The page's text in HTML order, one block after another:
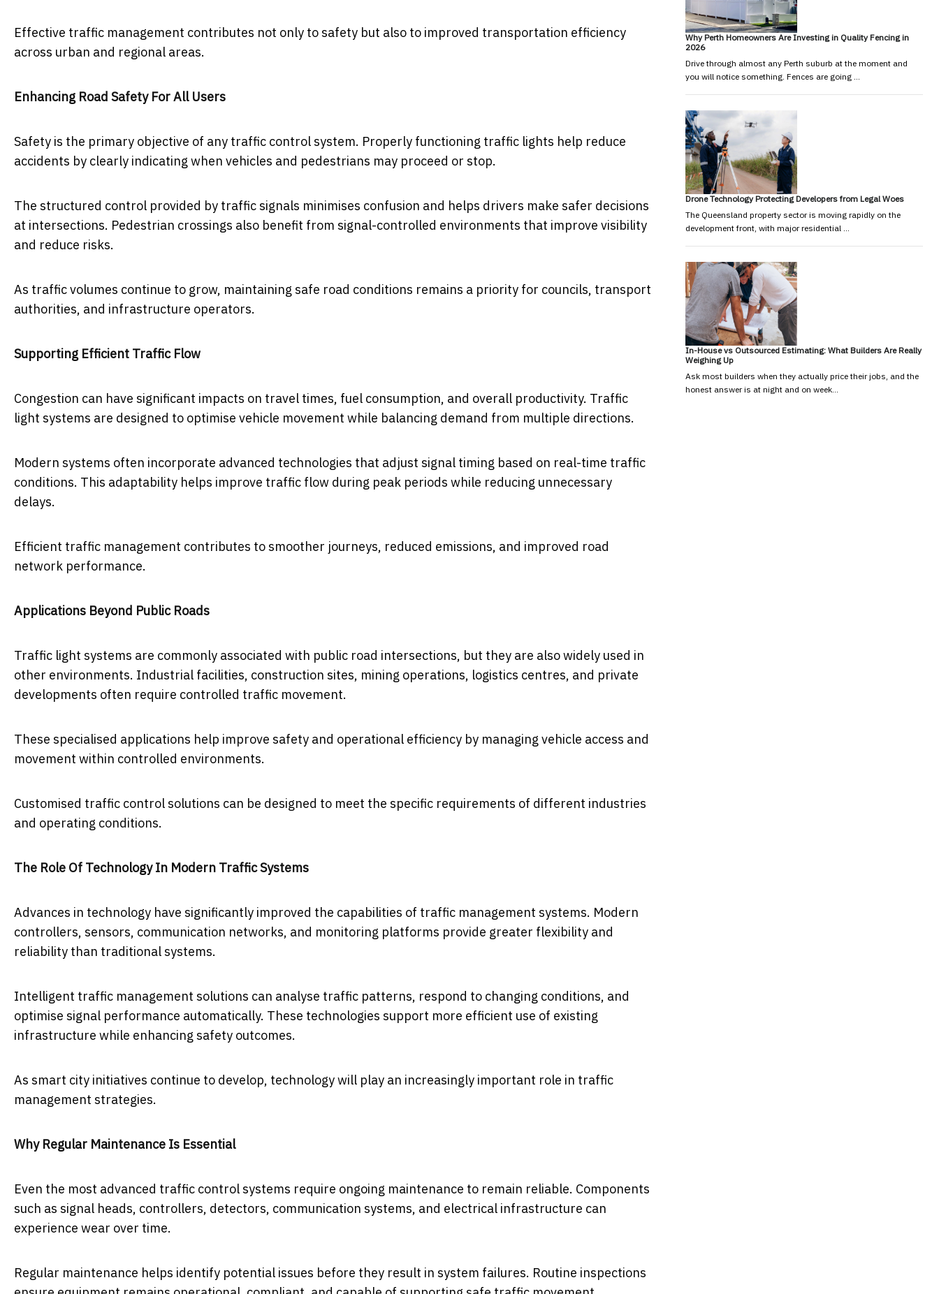
Effective traffic management contributes not only to safety but also to improved transportation efficiency
across urban and regional areas.
Enhancing Road Safety For All Users
Safety is the primary objective of any traffic control system. Properly functioning traffic lights help reduce
accidents by clearly indicating when vehicles and pedestrians may proceed or stop.
The structured control provided by traffic signals minimises confusion and helps drivers make safer decisions
at intersections. Pedestrian crossings also benefit from signal-controlled environments that improve visibility
and reduce risks.
As traffic volumes continue to grow, maintaining safe road conditions remains a priority for councils, transport
authorities, and infrastructure operators.
Supporting Efficient Traffic Flow
Congestion can have significant impacts on travel times, fuel consumption, and overall productivity. Traffic
light systems are designed to optimise vehicle movement while balancing demand from multiple directions.
Modern systems often incorporate advanced technologies that adjust signal timing based on real-time traffic
conditions. This adaptability helps improve traffic flow during peak periods while reducing unnecessary
delays.
Efficient traffic management contributes to smoother journeys, reduced emissions, and improved road
network performance.
Applications Beyond Public Roads
Traffic light systems are commonly associated with public road intersections, but they are also widely used in
other environments. Industrial facilities, construction sites, mining operations, logistics centres, and private
developments often require controlled traffic movement.
These specialised applications help improve safety and operational efficiency by managing vehicle access and
movement within controlled environments.
Customised traffic control solutions can be designed to meet the specific requirements of different industries
and operating conditions.
The Role Of Technology In Modern Traffic Systems
Advances in technology have significantly improved the capabilities of traffic management systems. Modern
controllers, sensors, communication networks, and monitoring platforms provide greater flexibility and
reliability than traditional systems.
Intelligent traffic management solutions can analyse traffic patterns, respond to changing conditions, and
optimise signal performance automatically. These technologies support more efficient use of existing
infrastructure while enhancing safety outcomes.
As smart city initiatives continue to develop, technology will play an increasingly important role in traffic
management strategies.
Why Regular Maintenance Is Essential
Even the most advanced traffic control systems require ongoing maintenance to remain reliable. Components
such as signal heads, controllers, detectors, communication systems, and electrical infrastructure can
experience wear over time.
Regular maintenance helps identify potential issues before they result in system failures. Routine inspections
Why Perth Homeowners Are Investing in Quality Fencing in
2026
Drive through almost any Perth suburb at the moment and
you will notice something. Fences are going …
Drone Technology Protecting Developers from Legal Woes
The Queensland property sector is moving rapidly on the
development front, with major residential …
In-House vs Outsourced Estimating: What Builders Are Really
Weighing Up
Ask most builders when they actually price their jobs, and the
honest answer is at night and on week…